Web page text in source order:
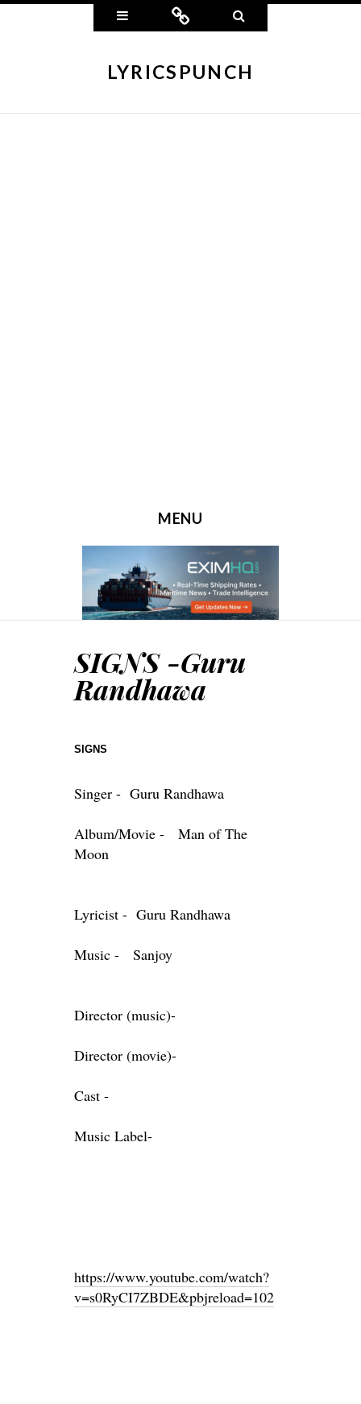
Widgets Connect
LYRICSPUNCH
MENU
SIGNS -Guru
Randhawa
SIGNS
Singer - Guru Randhawa
Album/Movie - Man of The
Moon
Lyricist - Guru Randhawa
Music - Sanjoy
Director (music)-
Director (movie)-
Cast -
Music Label-
https://www.youtube.com/watch?
v=s0RyCI7ZBDE&pbjreload=102